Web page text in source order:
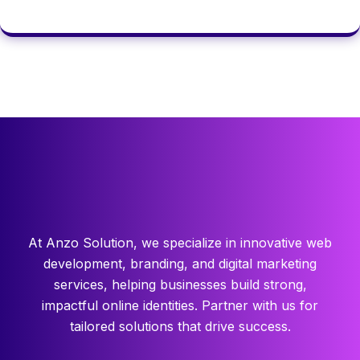
At Anzo Solution, we specialize in innovative web
development, branding, and digital marketing
services, helping businesses build strong,
impactful online identities. Partner with us for
tailored solutions that drive success.